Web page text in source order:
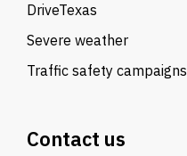
DriveTexas
Severe weather
Traffic safety campaigns
Contact us